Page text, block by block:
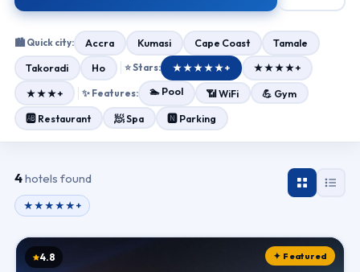
🏙 Quick city: Accra Kumasi Cape Coast
Tamale
Takoradi
Ho ⭐ Stars: ★★★★★+
★★★★+
★★★+
✨ Features: 🏊 Pool 📶 WiFi
💪 Gym
🆎 Restaurant
🧖 Spa 🅽 Parking
4hotels found
★★★★★+
✦ Featured
4.8